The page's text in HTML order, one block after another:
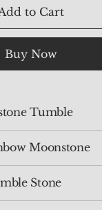
to Cart
Buy Now
Tumble
Moonstone
Stone